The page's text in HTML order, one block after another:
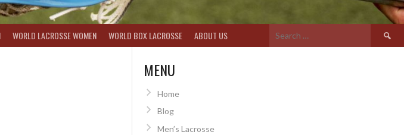
WORLD LACROSSE WOMEN WORLD BOX LACROSSE ABOUT US
Search
for:
MENU
Home
Blog
Men’s Lacrosse